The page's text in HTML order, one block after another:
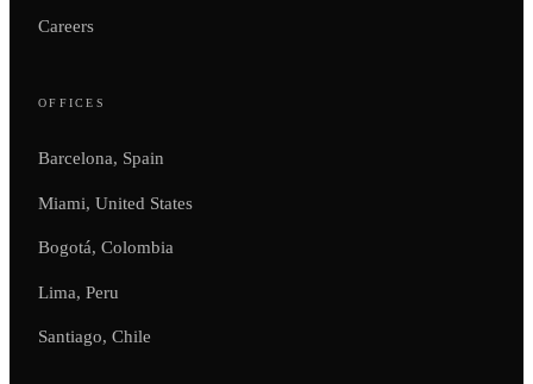
Careers
OFFICES
Barcelona, Spain
Miami, United States
Bogotá, Colombia
Lima, Peru
Santiago, Chile